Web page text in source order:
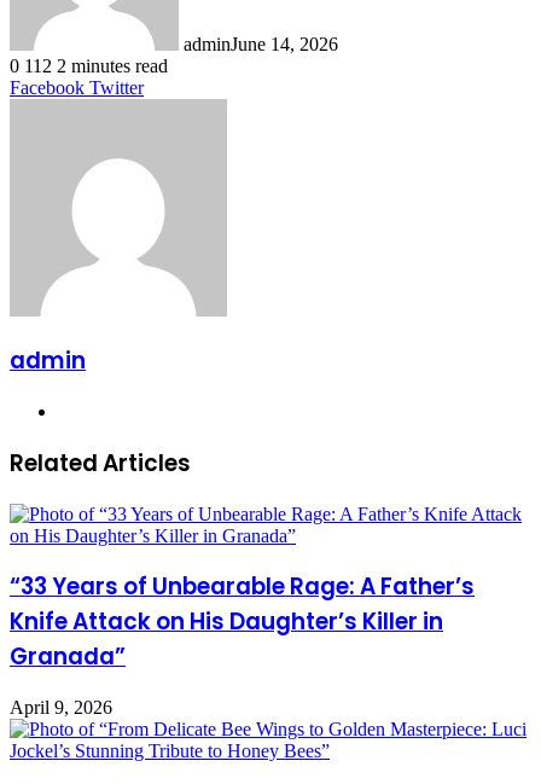
adminJune 14, 2026
0 112 2 minutes read
Facebook TwitterLinkedIn
Tumblr
Pinterest
Reddit
VKontakte
Share
Print
admin
Related Articles
“33 Years of Unbearable Rage: A Father’s
Knife Attack on His Daughter’s Killer in
Granada”
April 9, 2026